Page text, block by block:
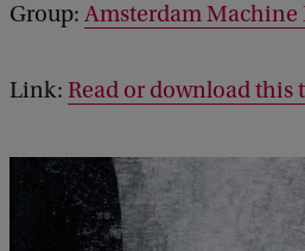
Group: Amsterdam Machine
Link: Read or download this